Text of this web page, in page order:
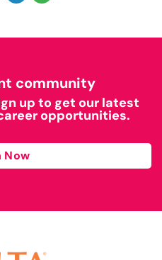
community
up to get our latest
opportunities.
Now